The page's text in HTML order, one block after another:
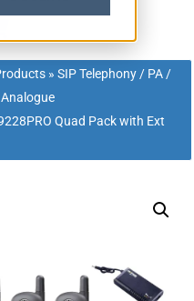
»SIP Telephony / PA /
Quad Pack with Ext